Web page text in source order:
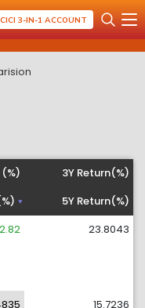
3-IN-1 ACCOUNT
(%)
3Y Return(%)
5Y Return(%)
2.82 23.8043
15.7236